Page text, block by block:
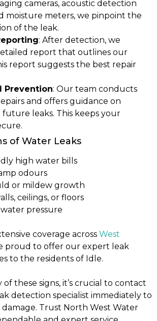
cameras, acoustic detection
moisture meters, we pinpoint the
of the leak.
: After detection, we
report that outlines our
report suggests the best repair
Prevention: Our team conducts
and offers guidance on
leaks. This keeps your
of Water Leaks
high water bills
odours
or mildew growth
ceilings, or floors
pressure
coverage across West
proud to offer our expert leak
to the residents of Idle.
these signs, it’s crucial to contact
detection specialist immediately to
Trust North West Water